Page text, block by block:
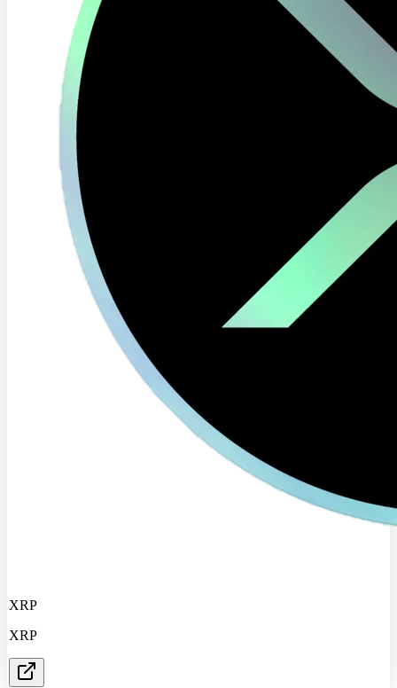
XRP
XRP